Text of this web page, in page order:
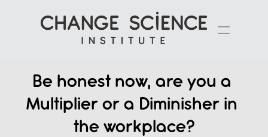
Be honest now, are you a
Multiplier or a Diminisher in
the workplace?